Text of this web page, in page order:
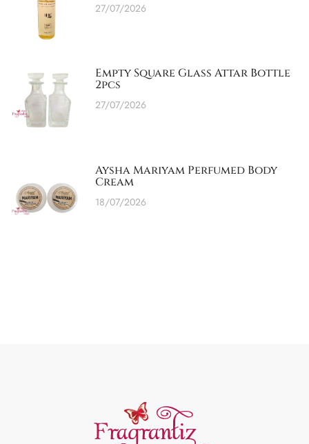
27/07/2026
Empty Square Glass Attar Bottle
2pcs
27/07/2026
Aysha Mariyam Perfumed Body
Cream
18/07/2026